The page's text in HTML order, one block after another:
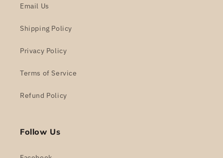
Email Us
Shipping Policy
Privacy Policy
Terms of Service
Refund Policy
Follow Us